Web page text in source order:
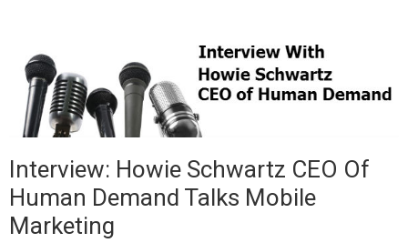
Interview: Howie Schwartz CEO Of
Human Demand Talks Mobile
Marketing